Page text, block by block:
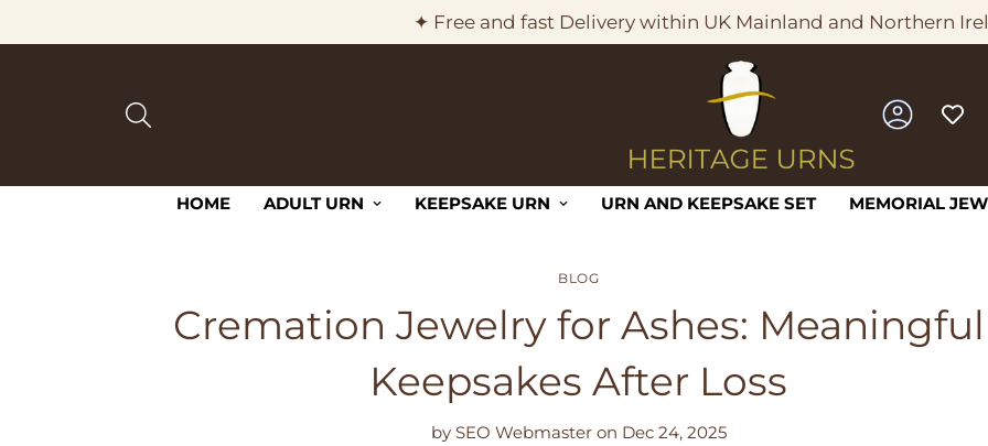
✦ Free and fast Delivery within UK Mainland and Northern
HOME ADULT URN KEEPSAKE URN URN AND KEEPSAKE SET MEMORIAL
BLOG
Cremation Jewelry for Ashes: Meaningful
Keepsakes After Loss
by SEO Webmasteron Dec 24, 2025